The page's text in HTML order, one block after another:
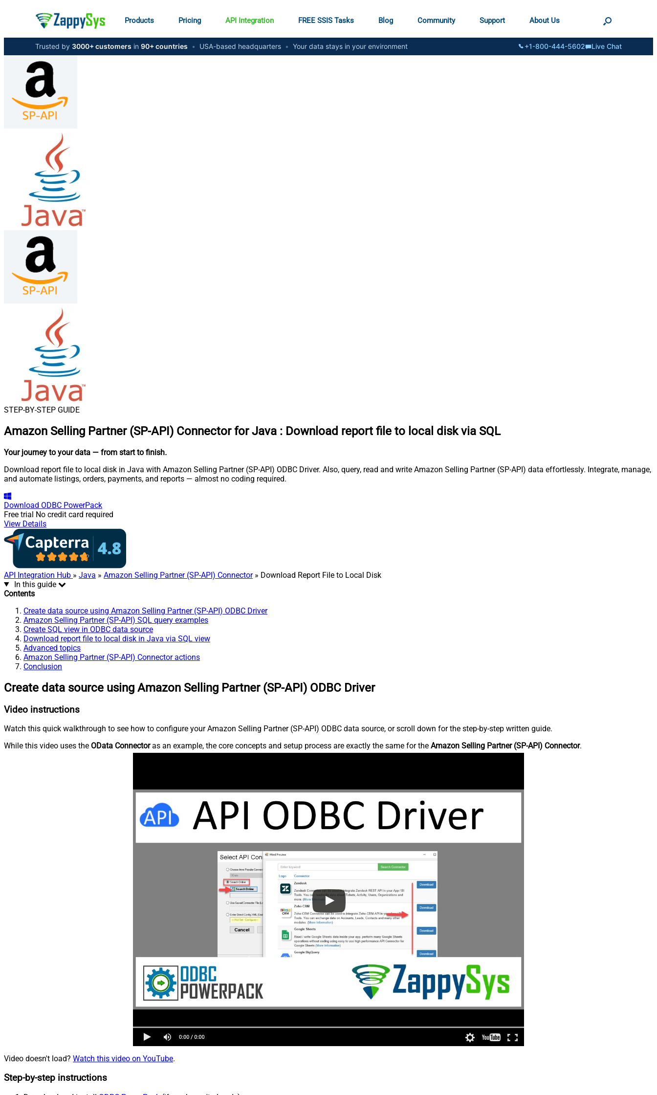
Products Pricing API Integration FREE SSIS Tasks Blog Community Support About Us
Trusted by 3000+ customers in 90+ countries • USA-based headquarters • Your data stays in your environment +1-800-444-5602 Live Chat
STEP-BY-STEP GUIDE
Amazon Selling Partner (SP-API) Connector for Java : Download report file to local disk via SQL
Your journey to your data — from start to finish.
Download report file to local disk in Java with Amazon Selling Partner (SP-API) ODBC Driver. Also, query, read and write Amazon Selling Partner (SP-API) data effortlessly. Integrate, manage,
and automate listings, orders, payments, and reports — almost no coding required.
Download ODBC PowerPack
Free trial No credit card required
View Details
API Integration Hub » Java » Amazon Selling Partner (SP-API) Connector» Download Report File to Local Disk
In this guide
Contents
Create data source using Amazon Selling Partner (SP-API) ODBC Driver
Amazon Selling Partner (SP-API) SQL query examples
Create SQL view in ODBC data source
Download report file to local disk in Java via SQL view
Advanced topics
Amazon Selling Partner (SP-API) Connector actions
Conclusion
Create data source using Amazon Selling Partner (SP-API) ODBC Driver
Video instructions
Watch this quick walkthrough to see how to configure your Amazon Selling Partner (SP-API) ODBC data source, or scroll down for the step-by-step written guide.
While this video uses the OData Connectoras an example, the core concepts and setup process are exactly the same for the Amazon Selling Partner (SP-API) Connector.
Video doesn't load? Watch this video on YouTube.
Step-by-step instructions